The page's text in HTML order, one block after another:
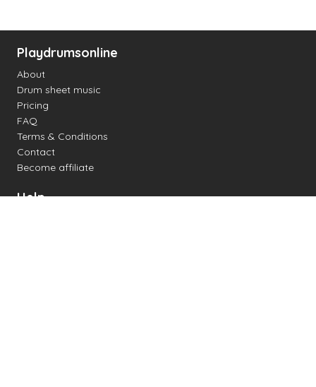
Playdrumsonline
About
Drum sheet music
Pricing
FAQ
Terms & Conditions
Contact
Become affiliate
Help